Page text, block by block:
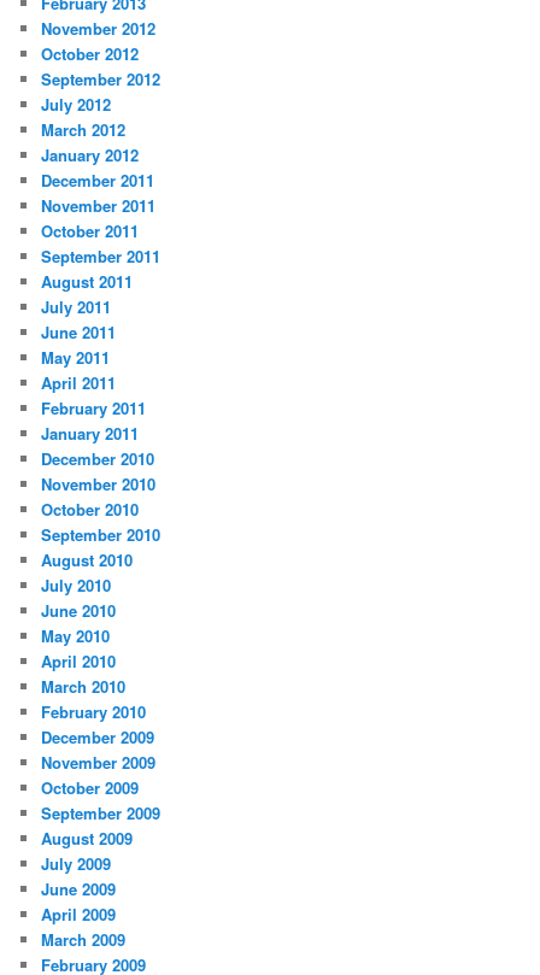
November 2012
October 2012
September 2012
July 2012
March 2012
January 2012
December 2011
November 2011
October 2011
September 2011
August 2011
July 2011
June 2011
May 2011
April 2011
February 2011
January 2011
December 2010
November 2010
October 2010
September 2010
August 2010
July 2010
June 2010
May 2010
April 2010
March 2010
February 2010
December 2009
November 2009
October 2009
September 2009
August 2009
July 2009
June 2009
April 2009
March 2009
February 2009